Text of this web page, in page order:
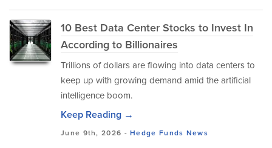
10 Best Data Center Stocks to Invest In
According to Billionaires
Trillions of dollars are flowing into data centers to
keep up with growing demand amid the artificial
intelligence boom.
Keep Reading →
June 9th, 2026 -Hedge Funds News